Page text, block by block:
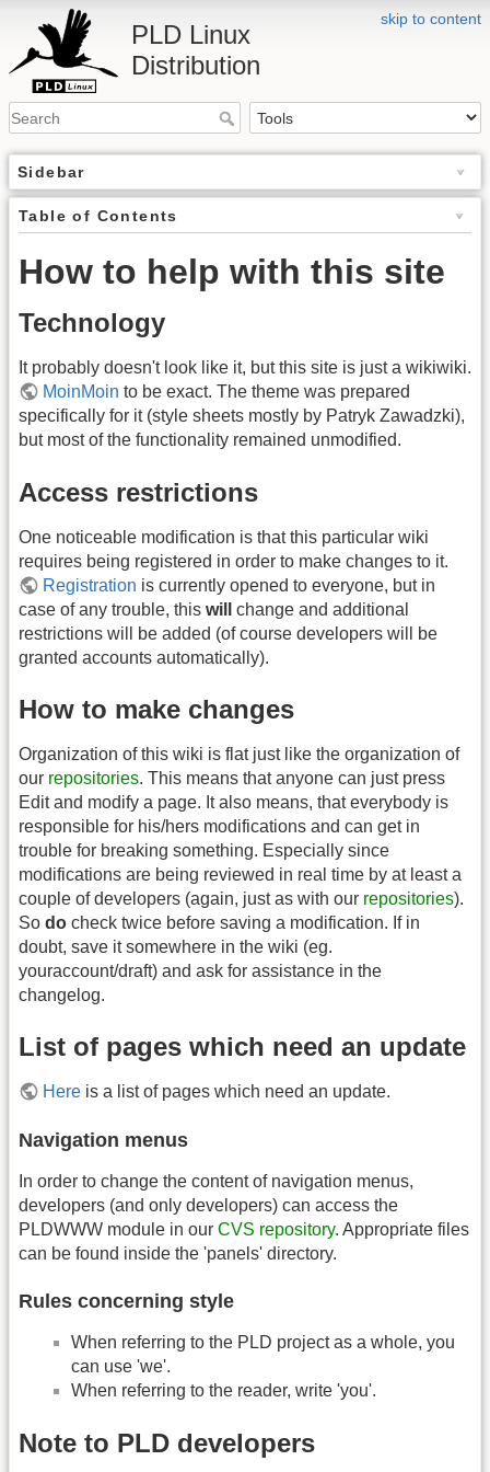
skip to content
PLD Linux
Distribution
Sidebar
Table of Contents
How to help with this site
Technology
It probably doesn't look like it, but this site is just a wikiwiki.
MoinMoin to be exact. The theme was prepared
specifically for it (style sheets mostly by Patryk Zawadzki),
but most of the functionality remained unmodified.
Access restrictions
One noticeable modification is that this particular wiki
requires being registered in order to make changes to it.
Registration is currently opened to everyone, but in
case of any trouble, this will
change and additional
restrictions will be added (of course developers will be
granted accounts automatically).
How to make changes
Organization of this wiki is flat just like the organization of
our repositories. This means that anyone can just press
Edit and modify a page. It also means, that everybody is
responsible for his/hers modifications and can get in
trouble for breaking something. Especially since
modifications are being reviewed in real time by at least a
couple of developers (again, just as with our repositories).
So do check twice before saving a modification. If in
doubt, save it somewhere in the wiki (eg.
youraccount/draft) and ask for assistance in the
changelog.
List of pages which need an update
Here is a list of pages which need an update.
Navigation menus
In order to change the content of navigation menus,
developers (and only developers) can access the
PLDWWW module in our CVS repository. Appropriate files
can be found inside the 'panels' directory.
Rules concerning style
When referring to the PLD project as a whole, you
can use 'we'.
When referring to the reader, write 'you'.
Note to PLD developers